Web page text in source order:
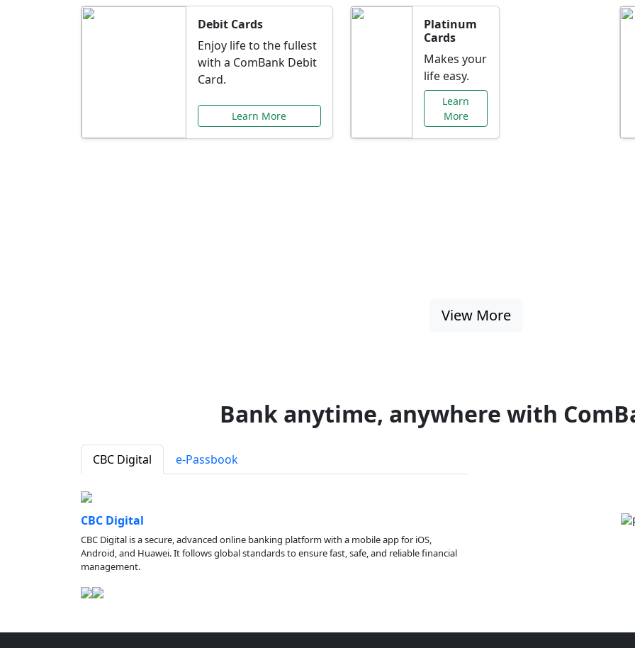
Debit Cards
Enjoy life to the fullest
with a ComBank Debit
Card.
Learn More
Platinum
Cards
Makes your
life easy.
Learn
More
View More
Bank anytime, anywhere with
CBC Digital e-Passbook
CBC Digital
CBC Digital is a secure, advanced online banking platform with a mobile app for iOS,
Android, and Huawei. It follows global standards to ensure fast, safe, and reliable financial
management.